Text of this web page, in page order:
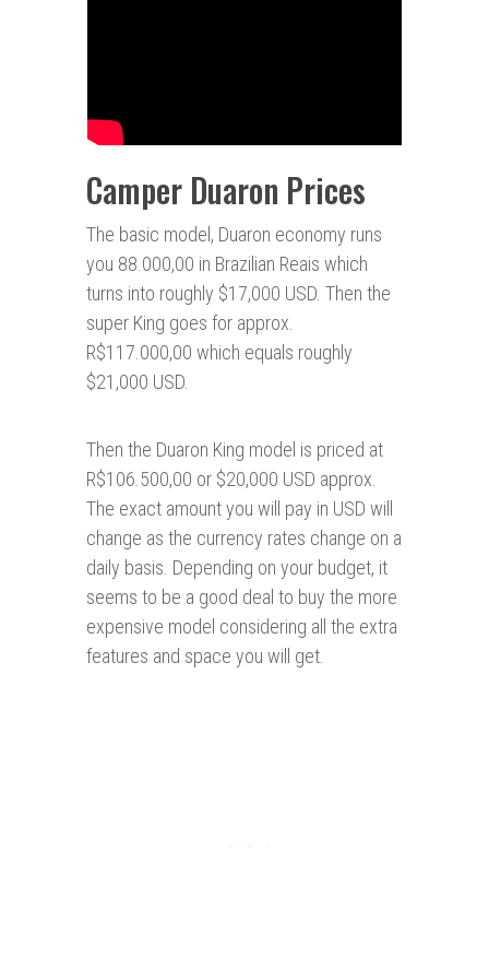
Camper Duaron Prices
The basic model, Duaron economy runs
you 88.000,00 in Brazilian Reais which
turns into roughly $17,000 USD. Then the
super King goes for approx.
R$117.000,00 which equals roughly
$21,000 USD.
Then the Duaron King model is priced at
R$106.500,00 or $20,000 USD approx.
The exact amount you will pay in USD will
change as the currency rates change on a
daily basis. Depending on your budget, it
seems to be a good deal to buy the more
expensive model considering all the extra
features and space you will get.